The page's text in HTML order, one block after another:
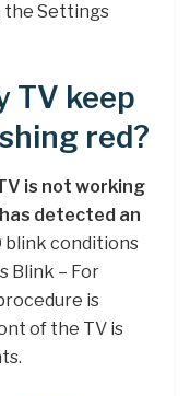
the Settings
TV keep
red?
is not working
detected an
blink conditions
Blink – For
is
of the TV is